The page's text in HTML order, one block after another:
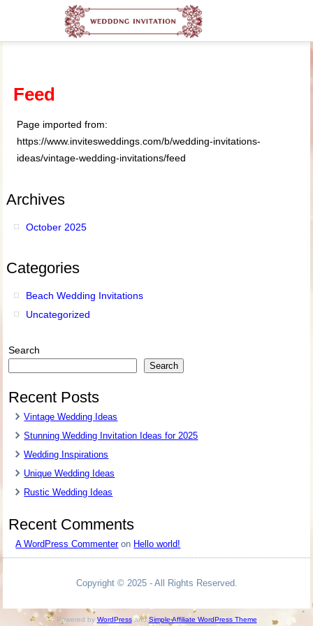
Feed
Page imported from:
https://www.invitesweddings.com/b/wedding-invitations-
ideas/vintage-wedding-invitations/feed
Archives
October 2025
Categories
Beach Wedding Invitations
Uncategorized
Search
Search
Recent Posts
Vintage Wedding Ideas
Stunning Wedding Invitation Ideas for 2025
Wedding Inspirations
Unique Wedding Ideas
Rustic Wedding Ideas
Recent Comments
A WordPress Commenteron Hello world!
Copyright © 2025 - All Rights Reserved.
Powered by WordPressand Simple Affiliate WordPress Theme